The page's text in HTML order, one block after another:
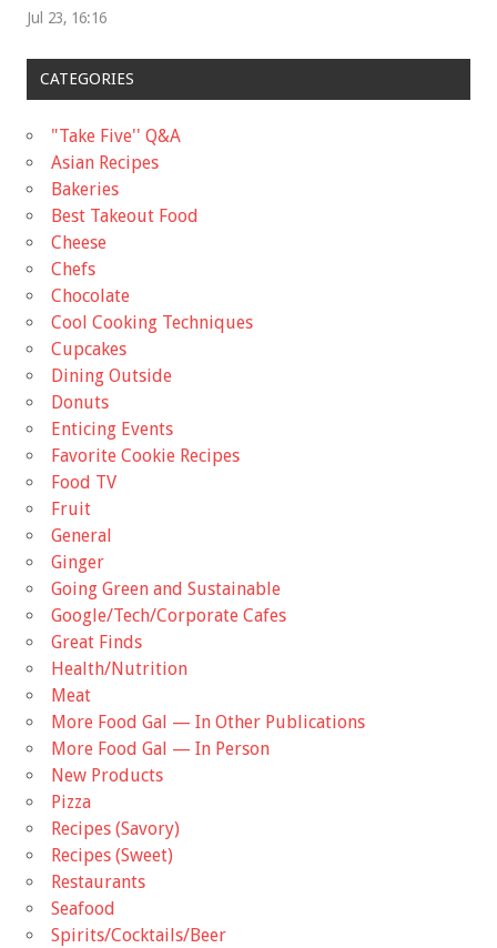
Jul 23, 16:16
CATEGORIES
"Take Five'' Q&A
Asian Recipes
Bakeries
Best Takeout Food
Cheese
Chefs
Chocolate
Cool Cooking Techniques
Cupcakes
Dining Outside
Donuts
Enticing Events
Favorite Cookie Recipes
Food TV
Fruit
General
Ginger
Going Green and Sustainable
Google/Tech/Corporate Cafes
Great Finds
Health/Nutrition
Meat
More Food Gal — In Other Publications
More Food Gal — In Person
New Products
Pizza
Recipes (Savory)
Recipes (Sweet)
Restaurants
Seafood
Spirits/Cocktails/Beer